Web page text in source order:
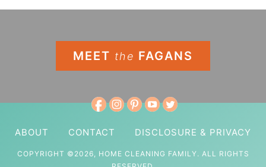
MEET the FAGANS
ABOUT CONTACT DISCLOSURE & PRIVACY
COPYRIGHT ©2026, HOME CLEANING FAMILY. ALL RIGHTS